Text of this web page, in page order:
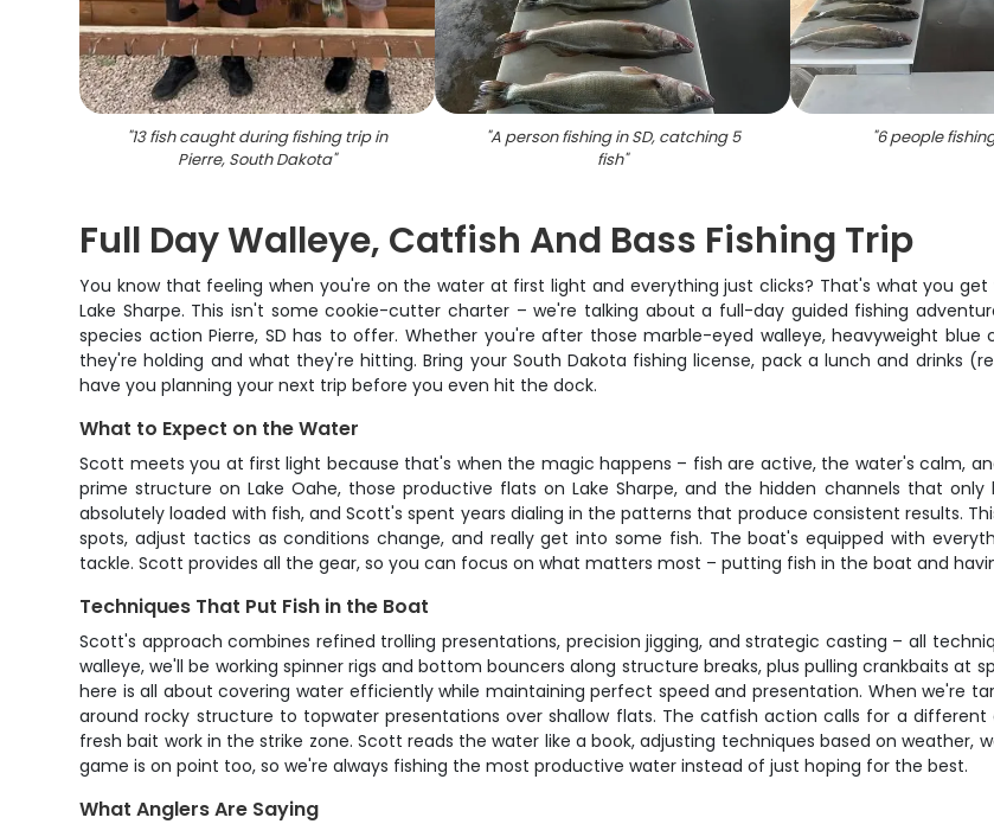
"13 fish caught during fishing trip in
Pierre, South Dakota"
"A person fishing in SD, catching 5
fish"
"6 people
Full Day Walleye, Catfish And Bass Fishing Trip
You know that feeling when you're on the water at first light and everything just clicks? That's what you
Lake Sharpe. This isn't some cookie-cutter charter – we're talking about a full-day guided fishing
species action Pierre, SD has to offer. Whether you're after those marble-eyed walleye, heavyweight
they're holding and what they're hitting. Bring your South Dakota fishing license, pack a lunch and drinks
have you planning your next trip before you even hit the dock.
What to Expect on the Water
Scott meets you at first light because that's when the magic happens – fish are active, the water's calm,
prime structure on Lake Oahe, those productive flats on Lake Sharpe, and the hidden channels that
absolutely loaded with fish, and Scott's spent years dialing in the patterns that produce consistent results.
spots, adjust tactics as conditions change, and really get into some fish. The boat's equipped with
tackle. Scott provides all the gear, so you can focus on what matters most – putting fish in the boat and
Techniques That Put Fish in the Boat
Scott's approach combines refined trolling presentations, precision jigging, and strategic casting – all
walleye, we'll be working spinner rigs and bottom bouncers along structure breaks, plus pulling crankbaits at
here is all about covering water efficiently while maintaining perfect speed and presentation. When we're
around rocky structure to topwater presentations over shallow flats. The catfish action calls for a
fresh bait work in the strike zone. Scott reads the water like a book, adjusting techniques based on weather,
game is on point too, so we're always fishing the most productive water instead of just hoping for the best.
What Anglers Are Saying